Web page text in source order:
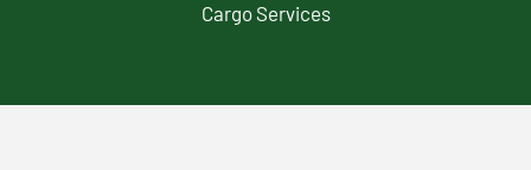
Cargo Services